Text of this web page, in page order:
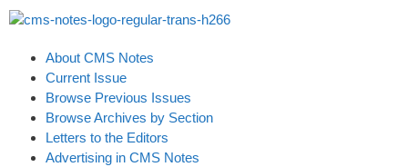
About CMS Notes
Current Issue
Browse Previous Issues
Browse Archives by Section
Letters to the Editors
Advertising in CMS Notes